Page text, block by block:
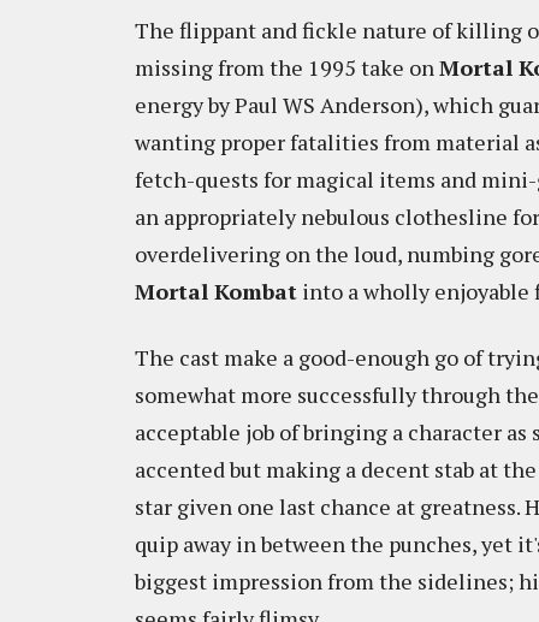
The flippant and fickle nature of killing
missing from the 1995 take onMortal
energy by Paul WS Anderson), which
wanting proper fatalities from material
fetch-quests for magical items and
an appropriately nebulous clothesline
overdelivering on the loud, numbing
Mortal Kombat into a wholly enjoyable
The cast make a good-enough go of
somewhat more successfully through
acceptable job of bringing a character
accented but making a decent stab at
star given one last chance at greatness.
quip away in between the punches, yet
biggest impression from the sidelines;